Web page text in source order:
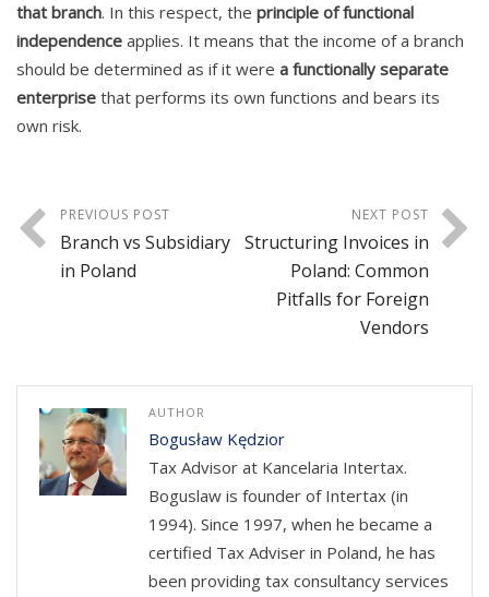
that branch. In this respect, the principle of functional
independence applies. It means that the income of a branch
should be determined as if it were a functionally separate
enterprise that performs its own functions and bears its
own risk.
PREVIOUS POST
Branch vs Subsidiary
in Poland
NEXT POST
Structuring Invoices in
Poland: Common
Pitfalls for Foreign
Vendors
AUTHOR
Bogusław Kędzior
Tax Advisor at Kancelaria Intertax.
Boguslaw is founder of Intertax (in
1994). Since 1997, when he became a
certified Tax Adviser in Poland, he has
been providing tax consultancy services